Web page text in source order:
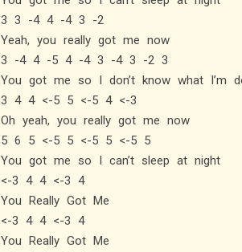
3 3 -4 4 -4 3 -2
Yeah, you really got me now
3 -4 4 -5 4 -4 3 -4 3 -2 3
You got me so I don’t know what I’m
3 4 4 <-5 5 <-5 4 <-3
Oh yeah, you really got me now
5 6 5 <-5 5 <-5 5 <-5 5
You got me so I can’t sleep at night
<-3 4 4 <-3 4
You Really Got Me
<-3 4 4 <-3 4
You Really Got Me